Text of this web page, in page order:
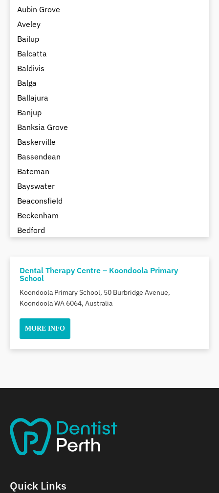
Aubin Grove
Aveley
Bailup
Balcatta
Baldivis
Balga
Ballajura
Banjup
Banksia Grove
Baskerville
Bassendean
Bateman
Bayswater
Beaconsfield
Beckenham
Bedford
Beechina
Beeliar
Beldon
Belhus
Bellevue
Belmont
Dental Therapy Centre – Koondoola Primary
School
Koondoola Primary School, 50 Burbridge Avenue,
Koondoola WA 6064, Australia
MORE INFO
Quick Links